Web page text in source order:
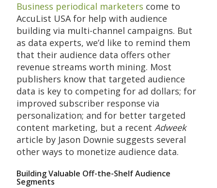
Business periodical marketers come to
AccuList USA for help with audience
building via multi-channel campaigns. But
as data experts, we’d like to remind them
that their audience data offers other
revenue streams worth mining. Most
publishers know that targeted audience
data is key to competing for ad dollars; for
improved subscriber response via
personalization; and for better targeted
content marketing, but a recent Adweek
article by Jason Downie suggests several
other ways to monetize audience data.
Building Valuable Off-the-Shelf Audience
Segments